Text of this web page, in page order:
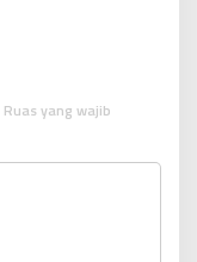
Ruas yang wajib